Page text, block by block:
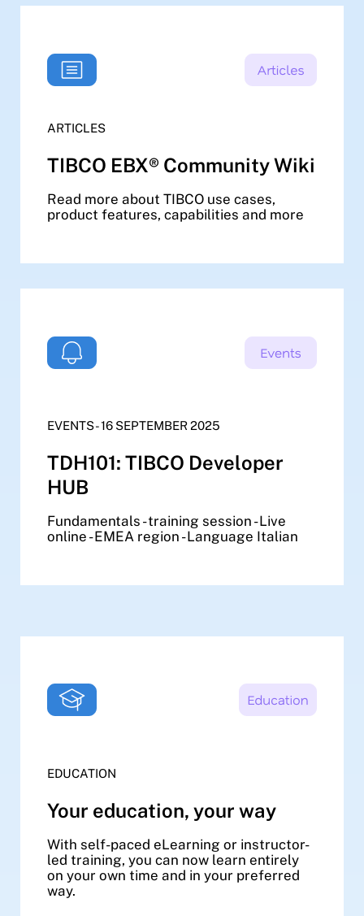
ARTICLES
TIBCO EBX® Community Wiki
Read more about TIBCO use cases,
product features, capabilities and more
EVENTS - 16 SEPTEMBER 2025
TDH101: TIBCO Developer
HUB
Fundamentals - training session - Live
online - EMEA region - Language Italian
EDUCATION
Your education, your way
With self-paced eLearning or instructor-
led training, you can now learn entirely
on your own time and in your preferred
way.